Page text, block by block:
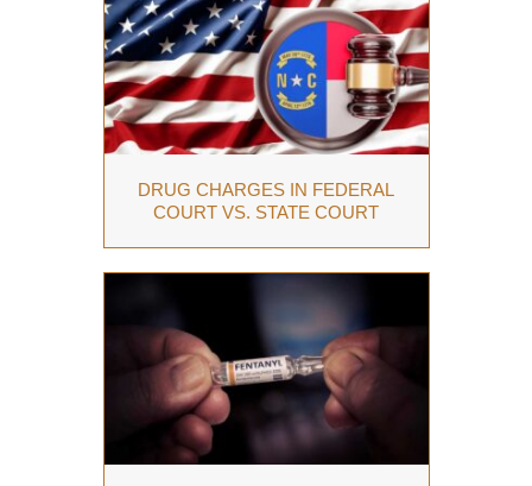
DRUG CHARGES IN FEDERAL
COURT VS. STATE COURT